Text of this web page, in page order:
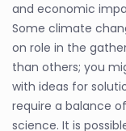
and economic
Some climate
on role in the
than others; you
with ideas for
require a balance
science. It is